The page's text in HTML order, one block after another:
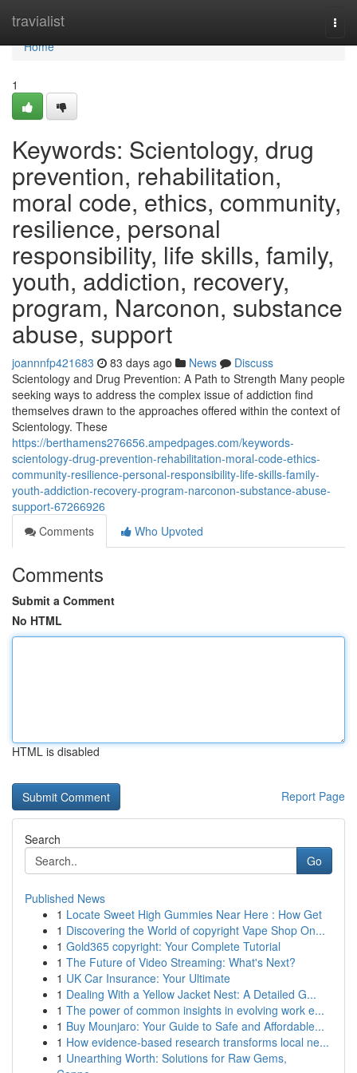
travialist
Home
Home
1
Keywords: Scientology, drug
prevention, rehabilitation,
moral code, ethics, community,
resilience, personal
responsibility, life skills, family,
youth, addiction, recovery,
program, Narconon, substance
abuse, support
joannnfp421683 83 days ago News
Discuss
Scientology and Drug Prevention: A Path to Strength Many people
seeking ways to address the complex issue of addiction find
themselves drawn to the approaches offered within the context of
Scientology. These
https://berthamens276656.ampedpages.com/keywords-
scientology-drug-prevention-rehabilitation-moral-code-ethics-
community-resilience-personal-responsibility-life-skills-family-
youth-addiction-recovery-program-narconon-substance-abuse-
support-67266926
Comments
Who Upvoted
Comments
Submit a Comment
No HTML
HTML is disabled
Report Page
Search
Go
Published News
1 Locate Sweet High Gummies Near Here : How Get
1 Discovering the World of copyright Vape Shop On...
1 Gold365 copyright: Your Complete Tutorial
1 The Future of Video Streaming: What's Next?
1 UK Car Insurance: Your Ultimate
1 Dealing With a Yellow Jacket Nest: A Detailed G...
1 The power of common insights in evolving work e...
1 Buy Mounjaro: Your Guide to Safe and Affordable...
1 How evidence-based research transforms local ne...
1 Unearthing Worth: Solutions for Raw Gems,